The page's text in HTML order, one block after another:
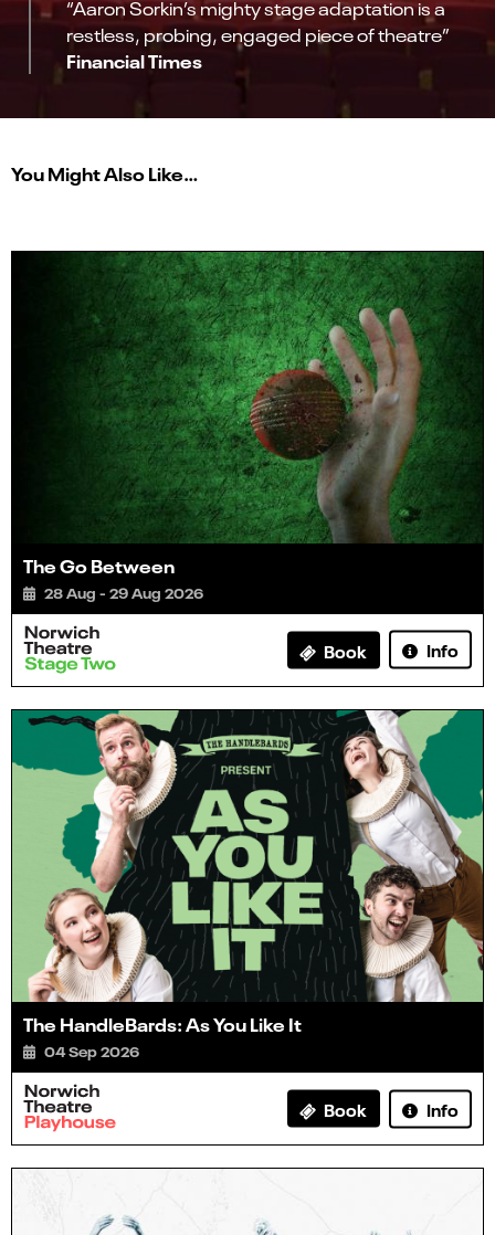
“Aaron Sorkin’s mighty stage adaptation is a
restless, probing, engaged piece of theatre”
Financial Times
You Might Also Like…
The Go Between
28 Aug - 29 Aug 2026
Book Info
The HandleBards: As You Like It
04 Sep 2026
Book Info